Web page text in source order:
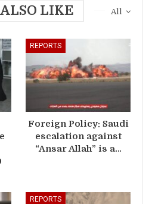
All
LIKE
REPORTS
Foreign Policy: Saudi
escalation against
“Ansar Allah” is a…
REPORTS